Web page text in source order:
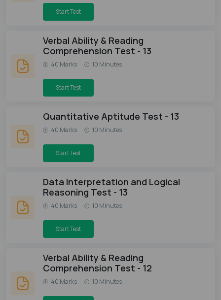
Start Test
Verbal Ability & Reading
Comprehension Test - 13
40 Marks 10 Minutes
Start Test
Quantitative Aptitude Test - 13
40 Marks 10 Minutes
Start Test
Data Interpretation and Logical
Reasoning Test - 13
40 Marks 10 Minutes
Start Test
Verbal Ability & Reading
Comprehension Test - 12
40 Marks 10 Minutes